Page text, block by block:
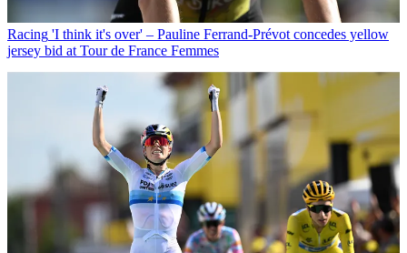
Racing 'I think it's over' – Pauline Ferrand-Prévot concedes yellow
jersey bid at Tour de France Femmes